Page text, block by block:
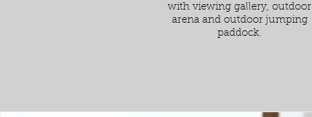
with viewing gallery, outdoor
arena and outdoor jumping
paddock.